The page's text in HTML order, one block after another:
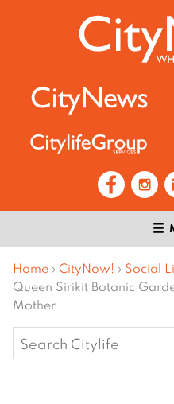
Home › CityNow! › Social
Queen Sirikit Botanic
Mother
Search
for: